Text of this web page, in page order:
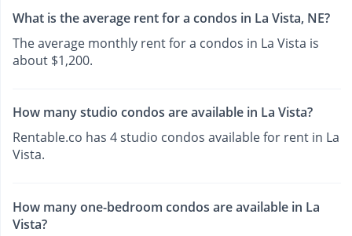
What is the average rent for a condos in La Vista, NE?
The average monthly rent for a condos in La Vista is
about $1,200.
How many studio condos are available in La Vista?
Rentable.co has 4 studio condos available for rent in La
Vista.
How many one-bedroom condos are available in La
Vista?